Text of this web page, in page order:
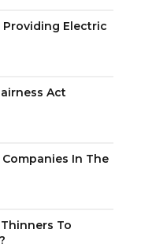
Providing Electric
Act
In The
To